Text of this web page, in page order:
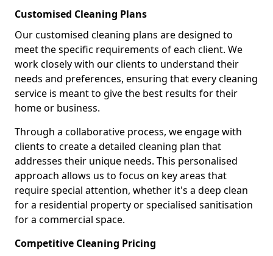
Customised Cleaning Plans
Our customised cleaning plans are designed to
meet the specific requirements of each client. We
work closely with our clients to understand their
needs and preferences, ensuring that every cleaning
service is meant to give the best results for their
home or business.
Through a collaborative process, we engage with
clients to create a detailed cleaning plan that
addresses their unique needs. This personalised
approach allows us to focus on key areas that
require special attention, whether it's a deep clean
for a residential property or specialised sanitisation
for a commercial space.
Competitive Cleaning Pricing